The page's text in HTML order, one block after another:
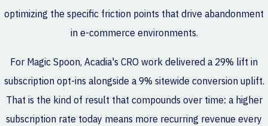
optimizing the specific friction points that drive abandonment
in e-commerce environments.
For Magic Spoon, Acadia's CRO work delivered a 29% lift in
subscription opt-ins alongside a 9% sitewide conversion uplift.
That is the kind of result that compounds over time: a higher
subscription rate today means more recurring revenue every